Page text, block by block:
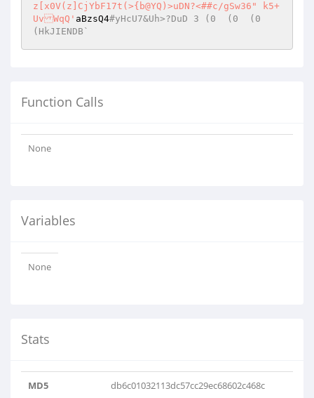
z[x0V(z]CjYbF17t(>{b@YQ)>uDN?<##c/gSw36" k5+
UvWqQ' aBzsQ4#yHcU7&Uh>?DuD 3 (0  (0  (0
(HkJIENDB`
Function Calls
None
Variables
None
Stats
MD5 db6c01032113dc57cc29ec68602c468c